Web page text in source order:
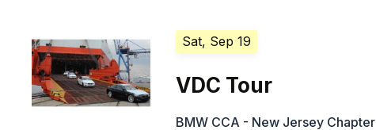
Sat, Sep 19
VDC Tour
BMW CCA - New Jersey Chapter